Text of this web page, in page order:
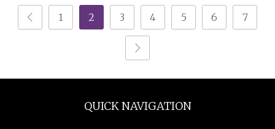
1 2 3 4 5 6 7
QUICK NAVIGATION